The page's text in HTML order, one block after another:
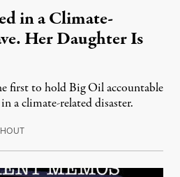
in a Climate-
Her Daughter Is
first to hold Big Oil accountable
a climate-related disaster.
August 6, 2026